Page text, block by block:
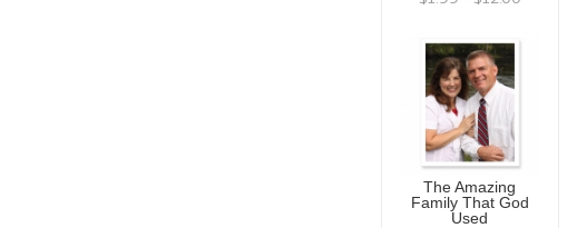
The Amazing
Family That God
Used